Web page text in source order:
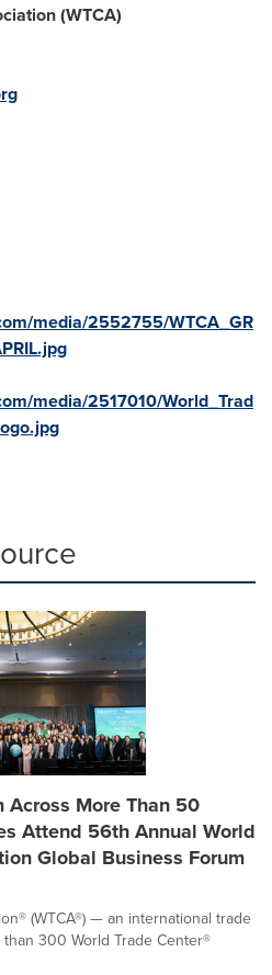
(WTCA)
media/2552755/WTCA_GR
media/2517010/World_Trad
More Than 50
Attend 56th Annual World
Global Business Forum
(WTCA®) — an international trade
300 World Trade Center®